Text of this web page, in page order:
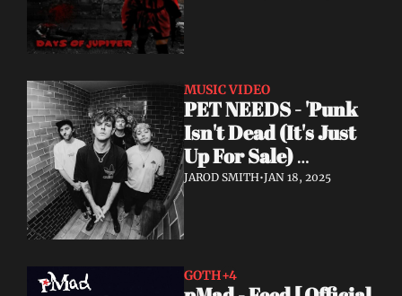
MUSIC VIDEO
PET NEEDS - 'Punk
Isn't Dead (It's Just
Up For Sale)
(Acoustic) - Official
JAROD SMITH•JAN 18, 2025
GOTH+4